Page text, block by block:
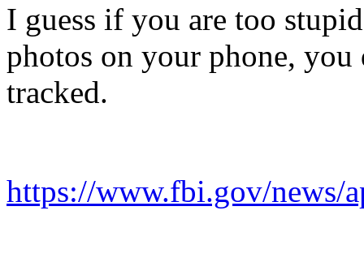
I guess if you are too
photos on your phone,
tracked.
https://www.fbi.gov/news/